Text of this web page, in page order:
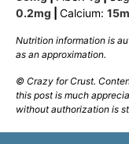
0.2mg Calcium: 15
Nutrition information is automatically calculated, so should only be used
as an approximation.
© Crazy for Crust. Content and photographs are copyrighted. Sharing
this post is much
without authorization is